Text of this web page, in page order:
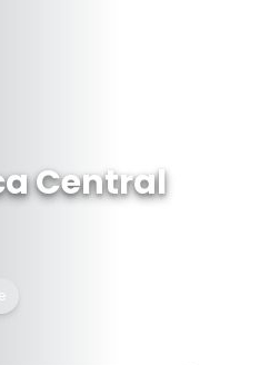
Central